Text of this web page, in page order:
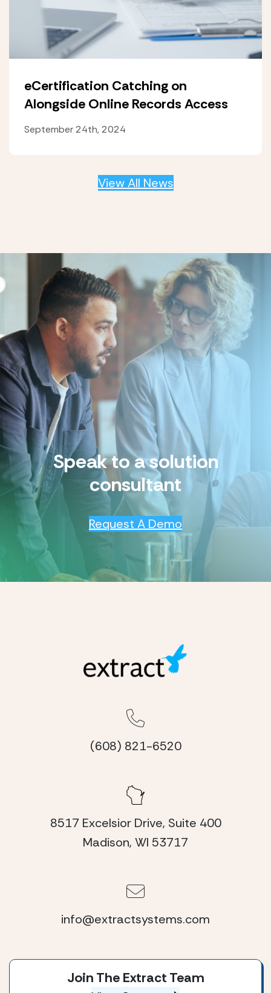
eCertification Catching on
Alongside Online Records Access
September 24th, 2024
View All News
Speak to a solution
consultant
Request A Demo
(608) 821-6520
8517 Excelsior Drive, Suite 400
Madison, WI 53717
info@extractsystems.com
Join The Extract Team